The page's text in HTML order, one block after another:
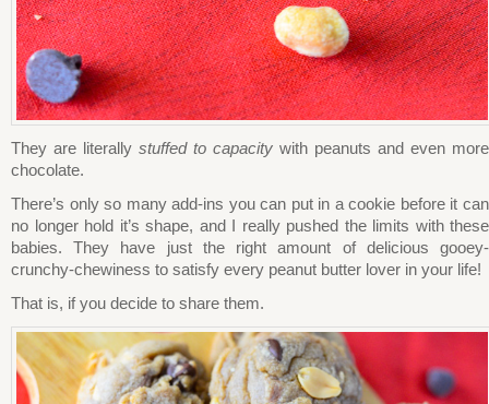
They are literally stuffed to capacity with peanuts and even more
chocolate.
There’s only so many add-ins you can put in a cookie before it can
no longer hold it’s shape, and I really pushed the limits with these
babies. They have just the right amount of delicious gooey-
crunchy-chewiness to satisfy every peanut butter lover in your life!
That is, if you decide to share them.